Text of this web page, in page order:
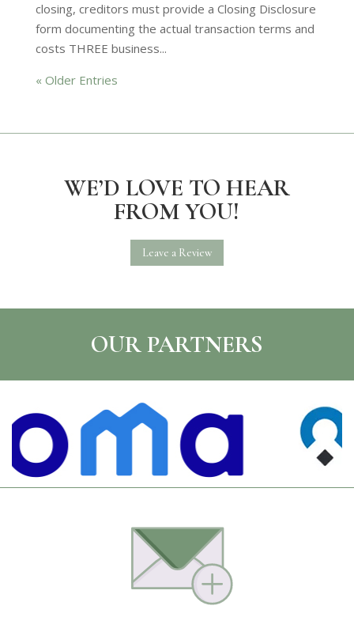
closing, creditors must provide a Closing Disclosure
form documenting the actual transaction terms and
costs THREE business...
« Older Entries
WE’D LOVE TO HEAR
FROM YOU!
Leave a Review
OUR PARTNERS